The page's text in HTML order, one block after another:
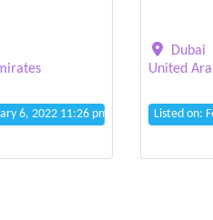
6, 2022 11:26 pm
Dubai
United
Listed on: